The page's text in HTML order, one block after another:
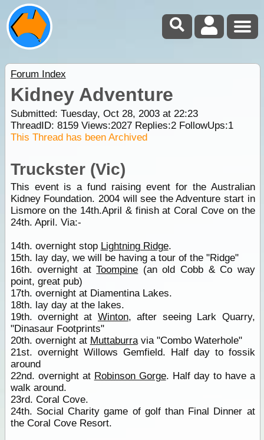
Forum Index
Kidney Adventure
Submitted: Tuesday, Oct 28, 2003 at 22:23
ThreadID: 8159Views:2027Replies:2FollowUps:1
This Thread has been Archived
Truckster (Vic)
This event is a fund raising event for the Australian
Kidney Foundation. 2004 will see the Adventure start in
Lismore on the 14th.April & finish at Coral Cove on the
24th. April. Via:-
14th. overnight stop Lightning Ridge.
15th. lay day, we will be having a tour of the "Ridge"
16th. overnight atToompine (an old Cobb & Co way
point, great pub)
17th. overnight at Diamentina Lakes.
18th. lay day at the lakes.
19th. overnight at Winton, after seeing Lark Quarry,
"Dinasaur Footprints"
20th. overnight at Muttaburravia "Combo Waterhole"
21st. overnight Willows Gemfield. Half day to fossik
around
22nd. overnight at Robinson Gorge. Half day to have a
walk around.
23rd. Coral Cove.
24th. Social Charity game of golf than Final Dinner at
the Coral Cove Resort.